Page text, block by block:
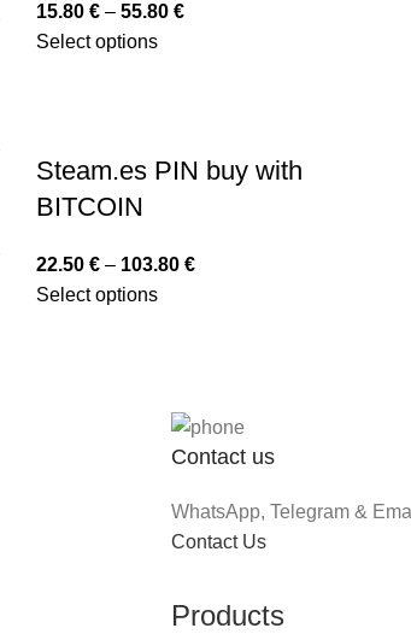
15.80 € – 55.80 €
Select options
Steam.es PIN buy with
BITCOIN
22.50 € – 103.80 €
Select options
Contact us
WhatsApp, Telegram &
Contact Us
Products